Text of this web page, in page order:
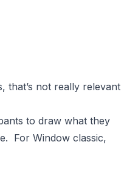
that’s not really relevant
to draw what they
For Window classic,